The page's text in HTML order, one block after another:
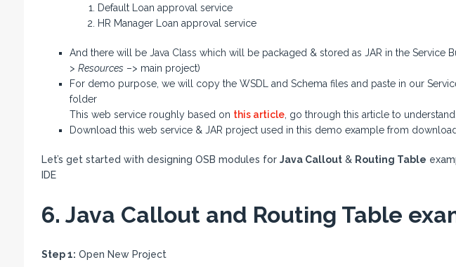
Default Loan approval service
HR Manager Loan approval service
And there will be Java Class which will be packaged & stored as JAR in the Service
> Resources –> main project)
For demo purpose, we will copy the WSDL and Schema files and paste in our
folder
This web service roughly based on this article, go through this article to
Download this web service & JAR project used in this demo example from
Let’s get started with designing OSB modules for Java Callout& Routing Table
IDE
6. Java Callout and Routing Table
Step 1: Open New Project